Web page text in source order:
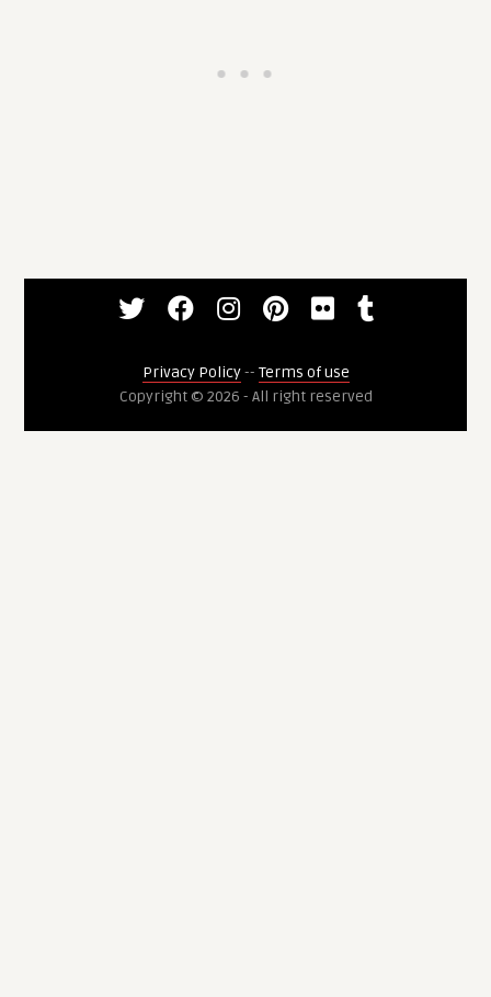
Privacy Policy-- Terms of use
Copyright © 2026 - All right reserved